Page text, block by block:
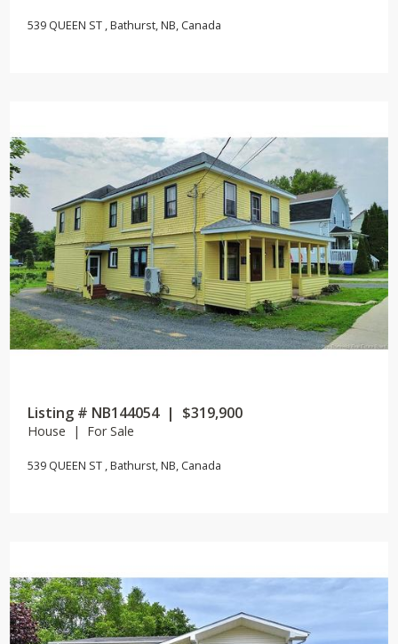
539 QUEEN ST , Bathurst, NB, Canada
Listing # NB144054 | $319,900
House | For Sale
539 QUEEN ST , Bathurst, NB, Canada